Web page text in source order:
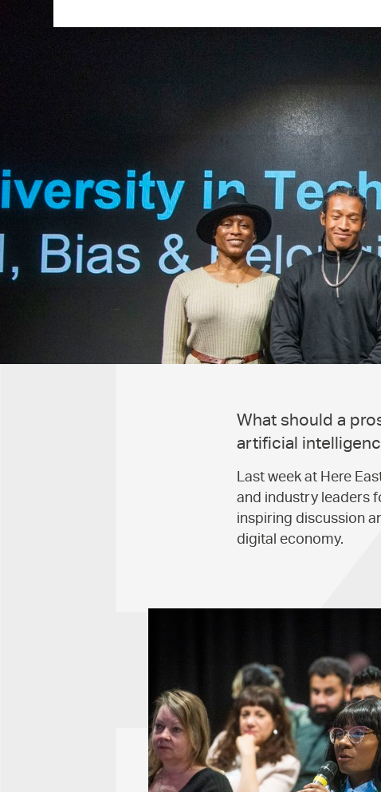
What should a
artificial
Last week at Here
and industry leaders
inspiring discussion
digital economy.